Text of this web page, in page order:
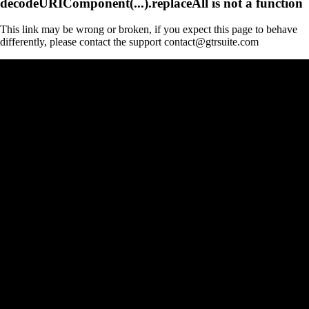
This link may be wrong or broken, if you expect this page to behave
differently, please contact the support contact@gtrsuite.com